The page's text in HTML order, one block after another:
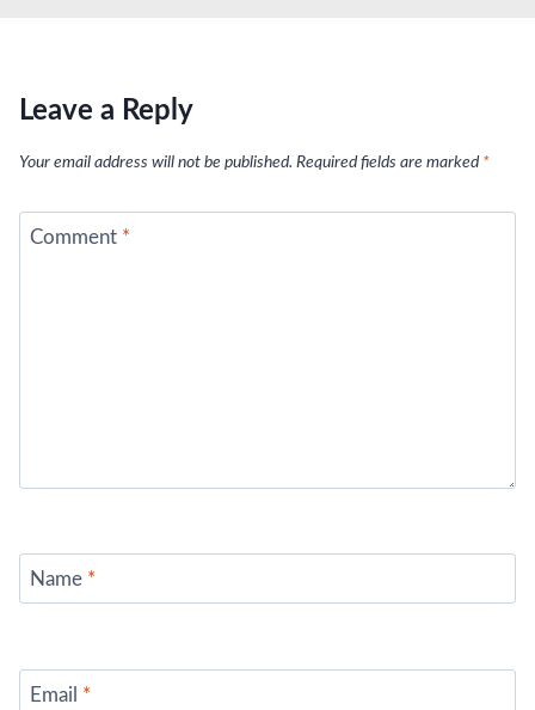
Leave a Reply
Your email address will not be published. Required fields are marked *
Comment *
Name *
Email *